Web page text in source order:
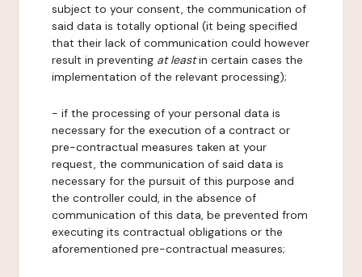
subject to your consent, the communication of
said data is totally optional (it being specified
that their lack of communication could however
result in preventing at leastin certain cases the
implementation of the relevant processing);
- if the processing of your personal data is
necessary for the execution of a contract or
pre-contractual measures taken at your
request, the communication of said data is
necessary for the pursuit of this purpose and
the controller could, in the absence of
communication of this data, be prevented from
executing its contractual obligations or the
aforementioned pre-contractual measures;